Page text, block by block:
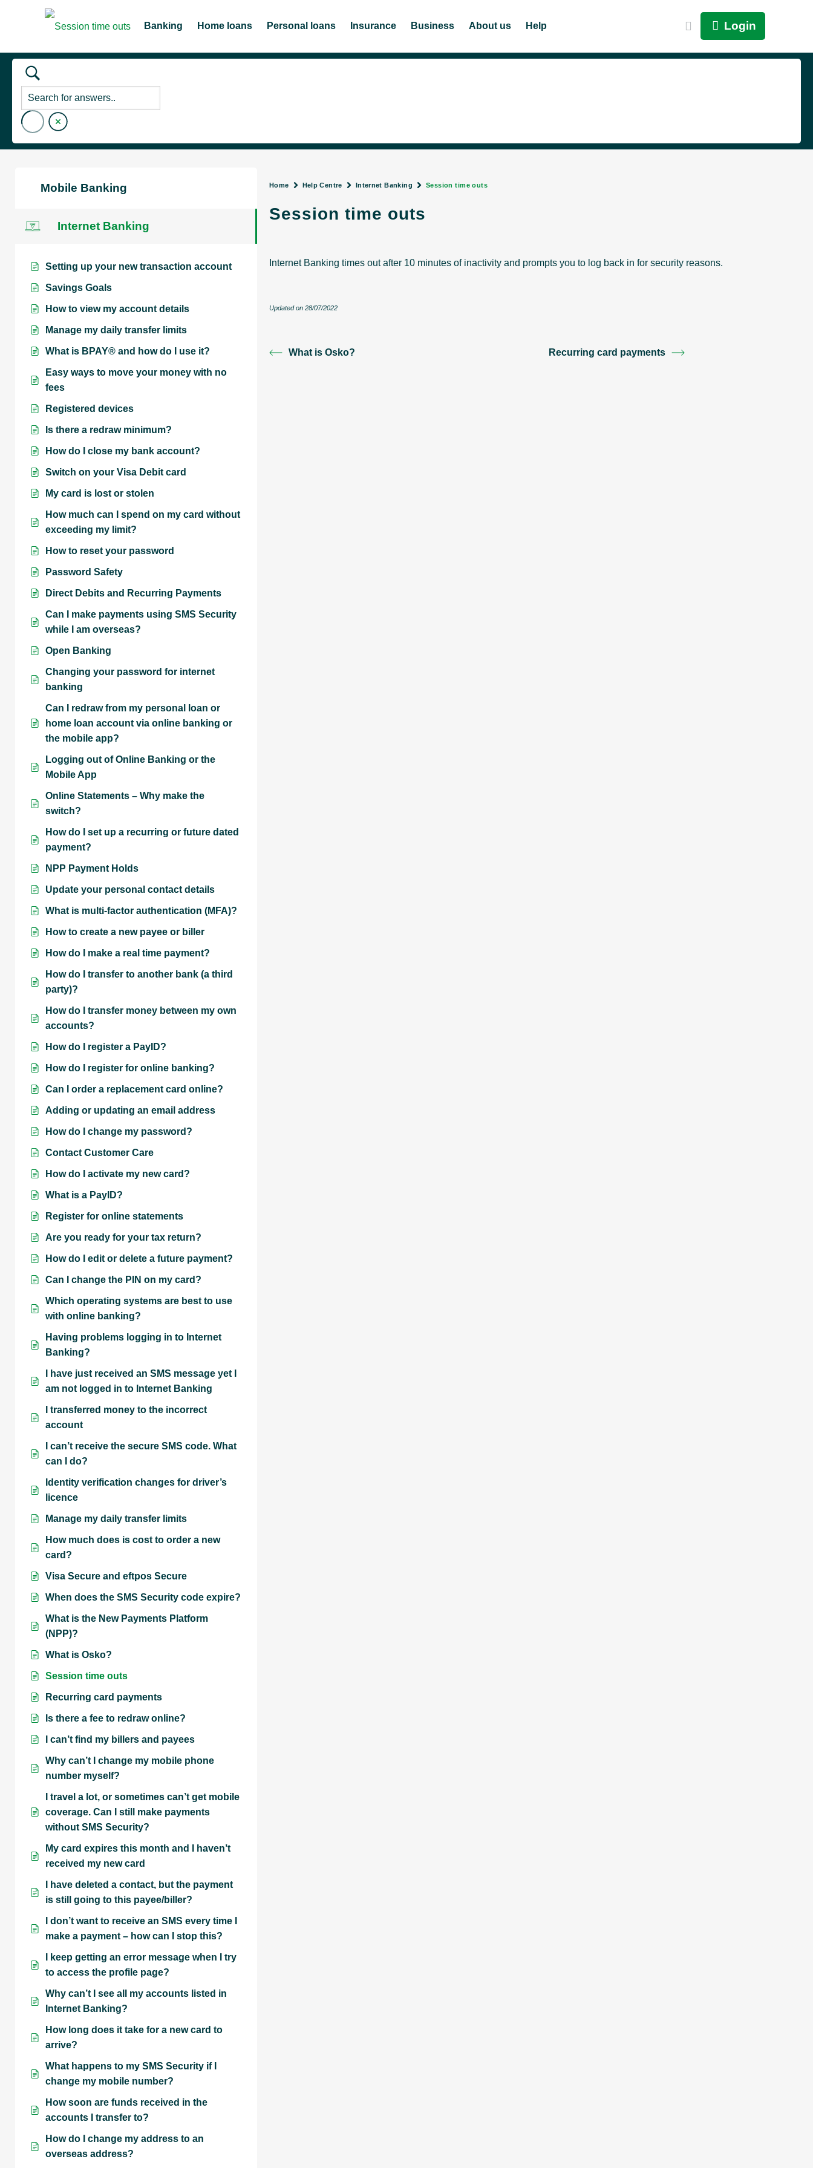
Banking Home loans Personal loans Insurance Business About us Help Login
Mobile Banking
Internet Banking
Setting up your new transaction account
Savings Goals
How to view my account details
Manage my daily transfer limits
What is BPAY® and how do I use it?
Easy ways to move your money with no
fees
Registered devices
Is there a redraw minimum?
How do I close my bank account?
Switch on your Visa Debit card
My card is lost or stolen
How much can I spend on my card without
exceeding my limit?
How to reset your password
Password Safety
Direct Debits and Recurring Payments
Can I make payments using SMS Security
while I am overseas?
Open Banking
Changing your password for internet
banking
Can I redraw from my personal loan or
home loan account via online banking or
the mobile app?
Logging out of Online Banking or the
Mobile App
Online Statements – Why make the
switch?
How do I set up a recurring or future dated
payment?
NPP Payment Holds
Update your personal contact details
What is multi-factor authentication (MFA)?
How to create a new payee or biller
How do I make a real time payment?
How do I transfer to another bank (a third
party)?
How do I transfer money between my own
accounts?
How do I register a PayID?
How do I register for online banking?
Can I order a replacement card online?
Adding or updating an email address
How do I change my password?
Contact Customer Care
How do I activate my new card?
What is a PayID?
Register for online statements
Are you ready for your tax return?
How do I edit or delete a future payment?
Can I change the PIN on my card?
Which operating systems are best to use
with online banking?
Having problems logging in to Internet
Banking?
I have just received an SMS message yet I
am not logged in to Internet Banking
I transferred money to the incorrect
account
I can’t receive the secure SMS code. What
can I do?
Identity verification changes for driver’s
licence
Manage my daily transfer limits
How much does is cost to order a new
card?
Visa Secure and eftpos Secure
When does the SMS Security code expire?
What is the New Payments Platform
(NPP)?
What is Osko?
Session time outs
Recurring card payments
Is there a fee to redraw online?
I can’t find my billers and payees
Why can’t I change my mobile phone
number myself?
I travel a lot, or sometimes can’t get mobile
coverage. Can I still make payments
without SMS Security?
My card expires this month and I haven’t
received my new card
I have deleted a contact, but the payment
is still going to this payee/biller?
I don’t want to receive an SMS every time I
make a payment – how can I stop this?
I keep getting an error message when I try
to access the profile page?
Why can’t I see all my accounts listed in
Internet Banking?
How long does it take for a new card to
arrive?
What happens to my SMS Security if I
change my mobile number?
How soon are funds received in the
accounts I transfer to?
How do I change my address to an
overseas address?
Home Help Centre Internet Banking Session time outs
Session time outs
Internet Banking times out after 10 minutes of inactivity and prompts you to log back in for security reasons.
Updated on 28/07/2022
What is Osko? Recurring card payments